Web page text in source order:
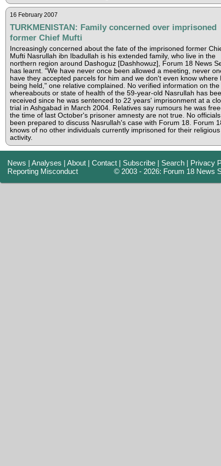
16 February 2007
TURKMENISTAN: Family concerned over imprisoned
former Chief Mufti
Increasingly concerned about the fate of the imprisoned former
Mufti Nasrullah ibn Ibadullah is his extended family, who live in the
northern region around Dashoguz [Dashhowuz], Forum 18 News
has learnt. "We have never once been allowed a meeting, never
have they accepted parcels for him and we don't even know where
being held," one relative complained. No verified information on the
whereabouts or state of health of the 59-year-old Nasrullah has
received since he was sentenced to 22 years' imprisonment at a
trial in Ashgabad in March 2004. Relatives say rumours he was
the time of last October's prisoner amnesty are not true. No
been prepared to discuss Nasrullah's case with Forum 18. Forum
knows of no other individuals currently imprisoned for their religious
activity.
News |Analyses |About |Contact | Subscribe | Search | Privacy
Reporting Misconduct
© 2003 - 2026: Forum 18 News